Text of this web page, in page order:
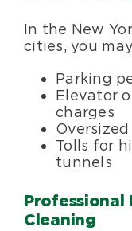
In the New
cities, you
Parking
Elevator
charges
Tolls for
tunnels
Professional
Cleaning